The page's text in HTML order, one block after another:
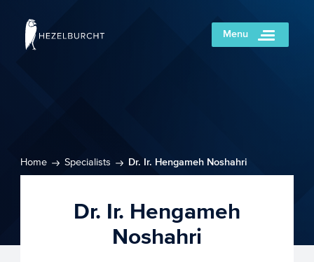
Menu
Home Specialists Dr. Ir. Hengameh Noshahri
Dr. Ir. Hengameh
Noshahri